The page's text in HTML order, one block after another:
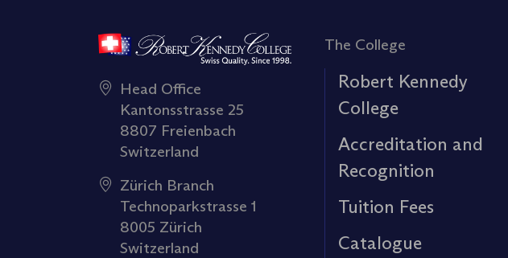
Head Office
Kantonsstrasse 25
8807 Freienbach
Switzerland
Zürich Branch
Technoparkstrasse 1
8005 Zürich
Switzerland
The College
Robert Kennedy
College
Accreditation and
Recognition
Tuition Fees
Catalogue